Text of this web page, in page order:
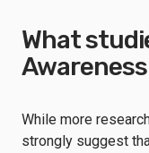
What
While more
strongly suggest